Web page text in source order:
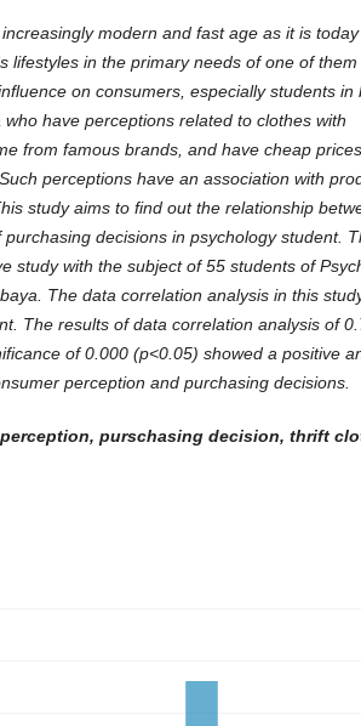
modern and fast age as it is today
lifestyles in the primary needs of one of them
on consumers, especially students in
have perceptions related to clothes with
from famous brands, and have cheap
perceptions have an association with
study aims to find out the relationship
decisions in psychology student.
study with the subject of 55 students of
The data correlation analysis in this
The results of data correlation analysis of
of 0.000 (p<0.05) showed a positive
perception and purchasing decisions.
purschasing decision, thrift